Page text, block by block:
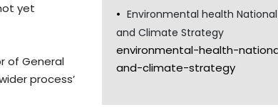
yet
of General
process’
Environmental health
and Climate Strategy
environmental-health-
and-climate-strategy